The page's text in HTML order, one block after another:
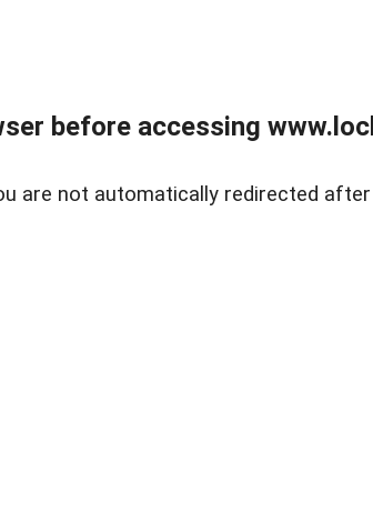
before accessing
are not automatically redirected